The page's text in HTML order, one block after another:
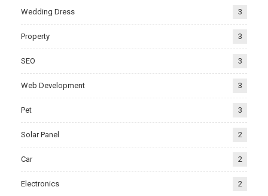
Wedding Dress 3
Property 3
SEO 3
Web Development 3
Pet 3
Solar Panel 2
Car 2
Electronics 2